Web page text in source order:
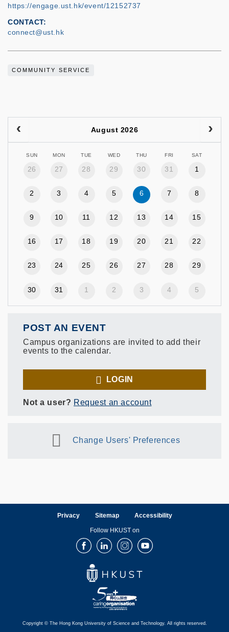
https://engage.ust.hk/event/12152737
CONTACT
connect@ust.hk
COMMUNITY SERVICE
August 2026
SUN MON TUE WED THU FRI SAT
26 27 28 29 30 31 1
2 3 4 5 6 7 8
9 10 11 12 13 14 15
16 17 18 19 20 21 22
23 24 25 26 27 28 29
30 31 1 2 3 4 5
POST AN EVENT
Campus organizations are invited to add their
events to the calendar.
LOGIN
Not a user? Request an account
Change Users' Preferences
Privacy Sitemap Accessibility
Follow HKUST on
FacebookLinkedInInstagramYoutube
Copyright © The Hong Kong University of Science and Technology. All rights reserved.